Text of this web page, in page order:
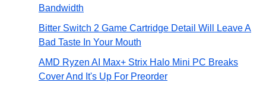
Bandwidth
Bitter Switch 2 Game Cartridge Detail Will Leave A
Bad Taste In Your Mouth
AMD Ryzen AI Max+ Strix Halo Mini PC Breaks
Cover And It's Up For Preorder